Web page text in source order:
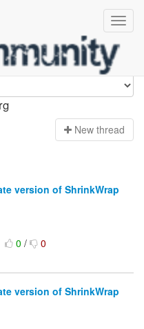
New thread
version of ShrinkWrap
0/ 0
version of ShrinkWrap